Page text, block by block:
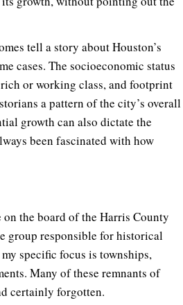
tell a story about Houston’s
cases. The socioeconomic status
or working class, and footprint
a pattern of the city’s overall
growth can also dictate the
been fascinated with how
on the board of the Harris County
group responsible for historical
specific focus is townships,
Many of these remnants of
certainly forgotten.